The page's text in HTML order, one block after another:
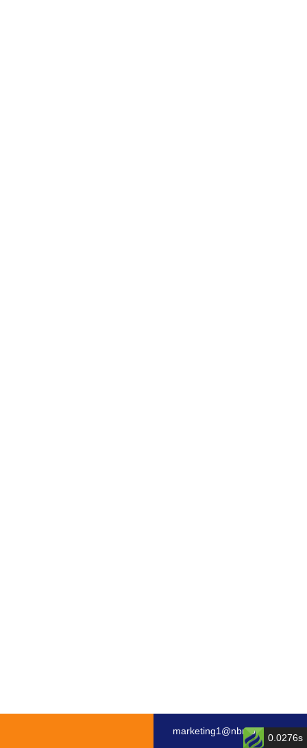
marketing1@nbmotor.com
0.0276s